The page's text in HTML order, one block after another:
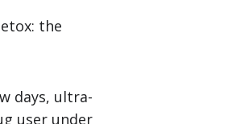
the
days, ultra-
user under